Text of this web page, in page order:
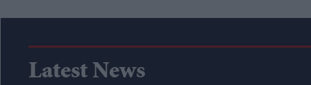
Latest News